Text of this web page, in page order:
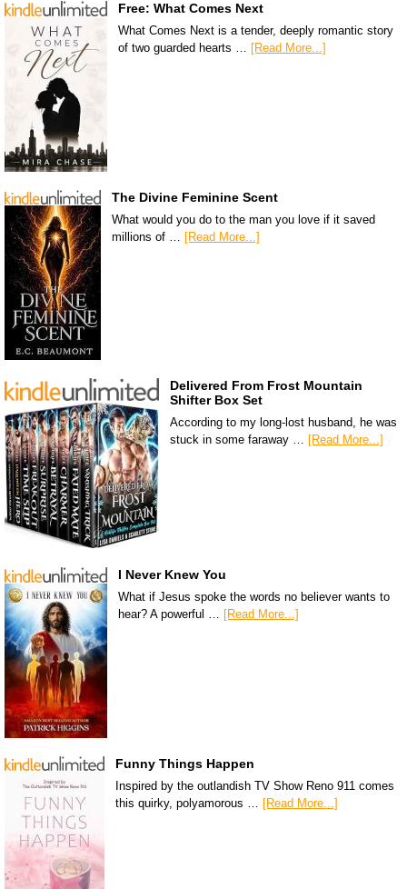
Free: What Comes Next
What Comes Next is a tender, deeply romantic story
of two guarded hearts … [Read More...]
The Divine Feminine Scent
What would you do to the man you love if it saved
millions of … [Read More...]
Delivered From Frost Mountain
Shifter Box Set
According to my long-lost husband, he was
stuck in some faraway … [Read More...]
I Never Knew You
What if Jesus spoke the words no believer wants to
hear? A powerful …
[Read More...]
Funny Things Happen
Inspired by the outlandish TV Show Reno 911 comes
this quirky, polyamorous …
[Read More...]